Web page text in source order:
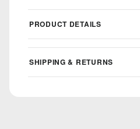
PRODUCT DETAILS
SHIPPING & RETURNS